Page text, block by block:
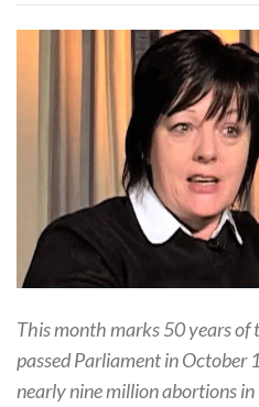
This month marks 50 years of
passed Parliament in October
nearly nine million abortions